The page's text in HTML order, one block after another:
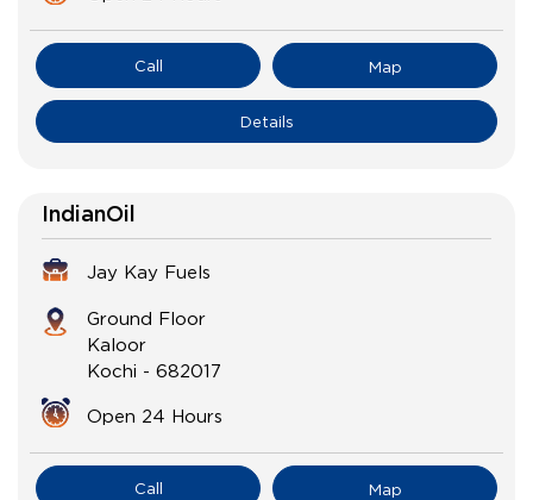
Call Map
Details
IndianOil
Jay Kay Fuels
Ground Floor
Kaloor
Kochi - 682017
Open 24 Hours
Call Map